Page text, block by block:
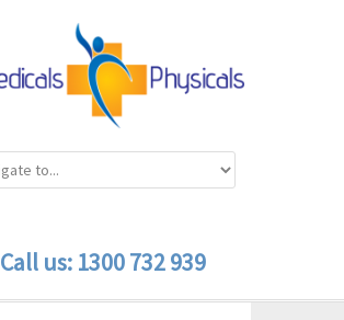
Call us: 1300 732 939